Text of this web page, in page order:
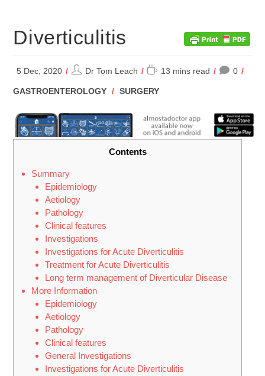
Diverticulitis
5 Dec, 2020
PostDr Tom Leach
Reading
13 mins read 0
POST
GASTROENTEROLOGY / SURGERY
Contents
Summary
Epidemiology
Aetiology
Pathology
Clinical features
Investigations
Investigations for Acute Diverticulitis
Treatment for Acute Diverticulitis
Long term management of Diverticular Disease
More Information
Epidemiology
Aetiology
Pathology
Clinical features
General Investigations
Investigations for Acute Diverticulitis